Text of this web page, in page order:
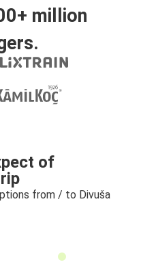
million
of
from / to Divuša